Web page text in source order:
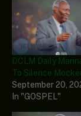
DCLM Daily
To Silence
September 20,
In "GOSPEL"